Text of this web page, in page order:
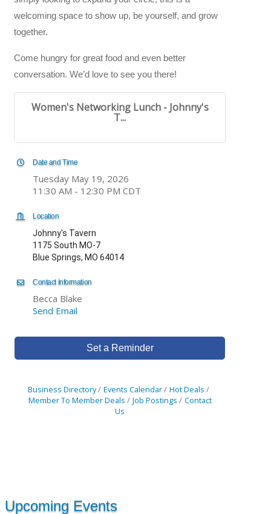
welcoming space to show up, be yourself, and grow
together.
Come hungry for great food and even better
conversation. We’d love to see you there!
Women's Networking Lunch - Johnny's
T...
Date and Time
Tuesday May 19, 2026
11:30 AM - 12:30 PM CDT
Location
Johnny's Tavern
1175 South MO-7
Blue Springs, MO 64014
Contact Information
Becca Blake
Send Email
Set a Reminder
Business Directory Events Calendar
Hot Deals
Member To Member Deals
Job Postings
Contact
Us
Upcoming Events